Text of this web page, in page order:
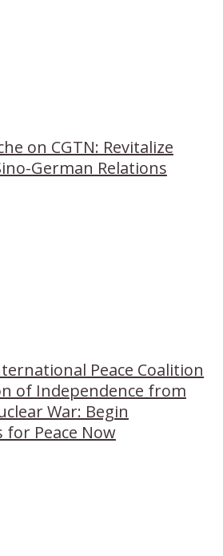
on CGTN: Revitalize
German Relations
Peace Coalition
of Independence from
War: Begin
Peace Now